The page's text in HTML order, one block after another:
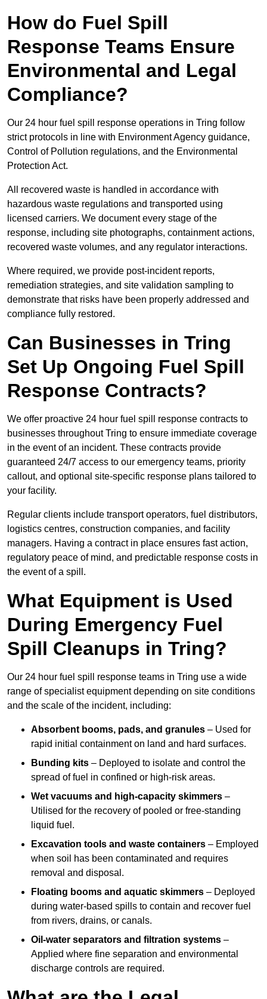
How do Fuel Spill
Response Teams Ensure
Environmental and Legal
Compliance?
Our 24 hour fuel spill response operations in Tring follow
strict protocols in line with Environment Agency guidance,
Control of Pollution regulations, and the Environmental
Protection Act.
All recovered waste is handled in accordance with
hazardous waste regulations and transported using
licensed carriers. We document every stage of the
response, including site photographs, containment actions,
recovered waste volumes, and any regulator interactions.
Where required, we provide post-incident reports,
remediation strategies, and site validation sampling to
demonstrate that risks have been properly addressed and
compliance fully restored.
Can Businesses in Tring
Set Up Ongoing Fuel Spill
Response Contracts?
We offer proactive 24 hour fuel spill response contracts to
businesses throughout Tring to ensure immediate coverage
in the event of an incident. These contracts provide
guaranteed 24/7 access to our emergency teams, priority
callout, and optional site-specific response plans tailored to
your facility.
Regular clients include transport operators, fuel distributors,
logistics centres, construction companies, and facility
managers. Having a contract in place ensures fast action,
regulatory peace of mind, and predictable response costs in
the event of a spill.
What Equipment is Used
During Emergency Fuel
Spill Cleanups in Tring?
Our 24 hour fuel spill response teams in Tring use a wide
range of specialist equipment depending on site conditions
and the scale of the incident, including:
Absorbent booms, pads, and granules – Used for
rapid initial containment on land and hard surfaces.
Bunding kits – Deployed to isolate and control the
spread of fuel in confined or high-risk areas.
Wet vacuums and high-capacity skimmers –
Utilised for the recovery of pooled or free-standing
liquid fuel.
Excavation tools and waste containers – Employed
when soil has been contaminated and requires
removal and disposal.
Floating booms and aquatic skimmers – Deployed
during water-based spills to contain and recover fuel
from rivers, drains, or canals.
Oil-water separators and filtration systems –
Applied where fine separation and environmental
discharge controls are required.